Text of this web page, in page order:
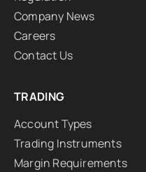
Company News
Careers
Contact Us
TRADING
Account Types
Trading Instruments
Margin Requirements